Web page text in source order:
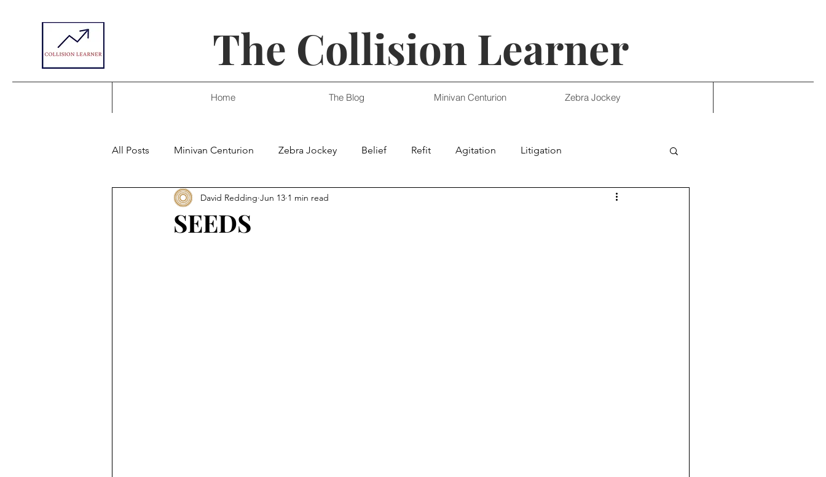
The Collision Learner
Home The Blog Minivan Centurion Zebra Jockey
All Posts Minivan Centurion Zebra Jockey Belief Refit Agitation Litigation
SEEDS
David Redding Jun 13 1 min read